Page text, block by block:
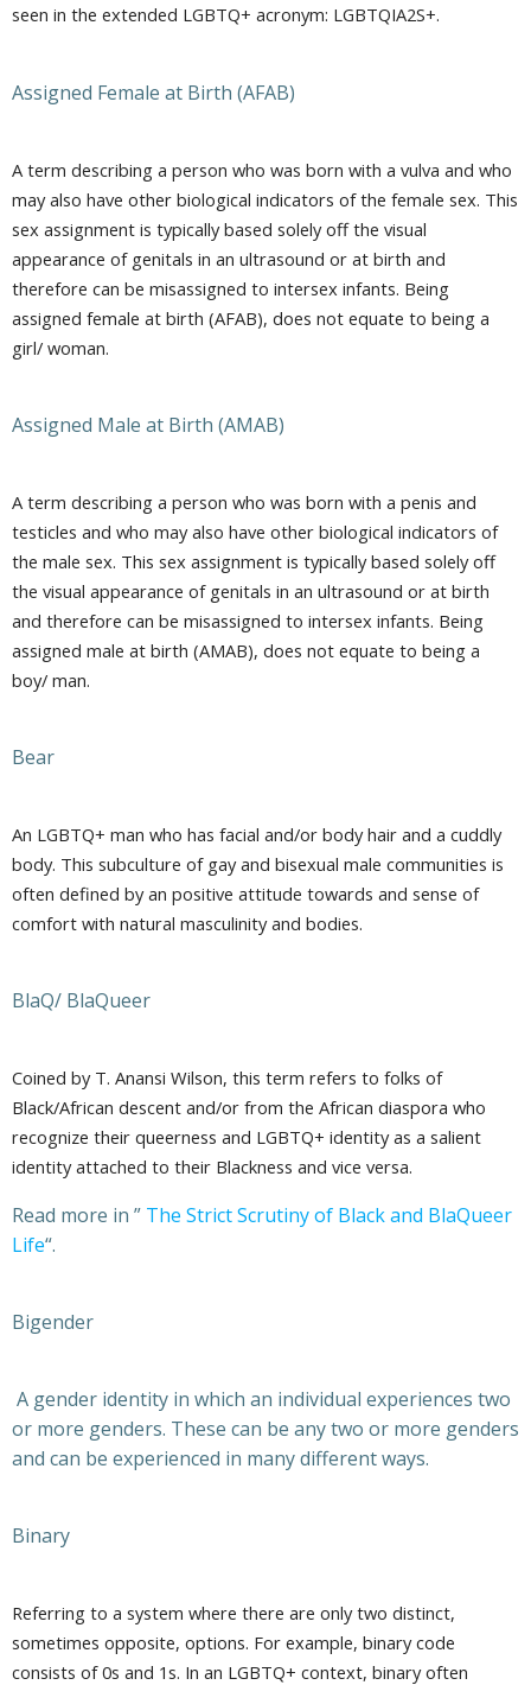
seen in the extended LGBTQ+ acronym: LGBTQIA2S+.
Assigned Female at Birth (AFAB)
A term describing a person who was born with a vulva and who
may also have other biological indicators of the female sex. This
sex assignment is typically based solely off the visual
appearance of genitals in an ultrasound or at birth and
therefore can be misassigned to intersex infants. Being
assigned female at birth (AFAB), does not equate to being a
girl/ woman.
Assigned Male at Birth (AMAB)
A term describing a person who was born with a penis and
testicles and who may also have other biological indicators of
the male sex. This sex assignment is typically based solely off
the visual appearance of genitals in an ultrasound or at birth
and therefore can be misassigned to intersex infants. Being
assigned male at birth (AMAB), does not equate to being a
boy/ man.
Bear
An LGBTQ+ man who has facial and/or body hair and a cuddly
body. This subculture of gay and bisexual male communities is
often defined by an positive attitude towards and sense of
comfort with natural masculinity and bodies.
BlaQ/ BlaQueer
Coined by T. Anansi Wilson, this term refers to folks of
Black/African descent and/or from the African diaspora who
recognize their queerness and LGBTQ+ identity as a salient
identity attached to their Blackness and vice versa.
Read more in ” The Strict Scrutiny of Black and BlaQueer
Life“.
Bigender
A gender identity in which an individual experiences two
or more genders. These can be any two or more genders
and can be experienced in many different ways.
Binary
Referring to a system where there are only two distinct,
sometimes opposite, options. For example, binary code
consists of 0s and 1s. In an LGBTQ+ context, binary often